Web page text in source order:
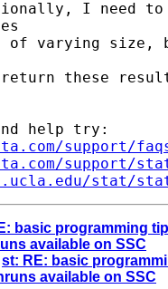
I need to
of varying
these
help try:
support/
support/
stat/
basic programming
available on SSC
st: RE: basic
available on SSC